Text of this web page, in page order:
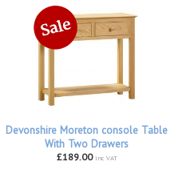
Devonshire Moreton console Table
With Two Drawers
£189.00 inc VAT